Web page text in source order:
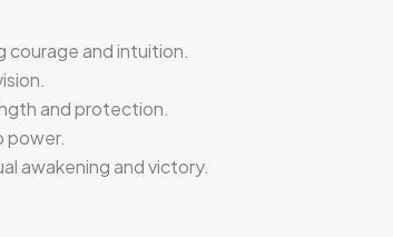
courage and intuition.
and protection.
power.
awakening and victory.